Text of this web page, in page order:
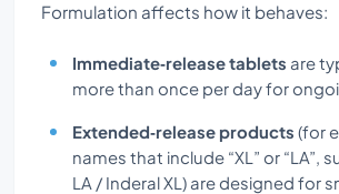
Formulation affects how it behaves:
Immediate‑release tablets are
more than once per day for
Extended‑release products (for
names that include “XL” or “LA”,
LA / Inderal XL) are designed for